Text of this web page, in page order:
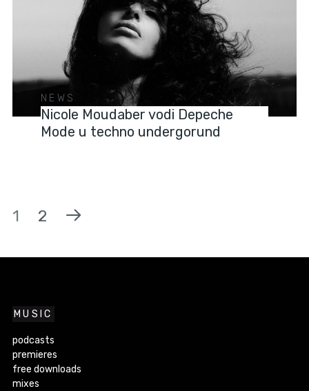
NEWS
Nicole Moudaber vodi Depeche
Mode u techno undergorund
1 2
MUSIC
podcasts
premieres
free downloads
mixes